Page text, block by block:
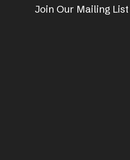
Join Our Mailing List